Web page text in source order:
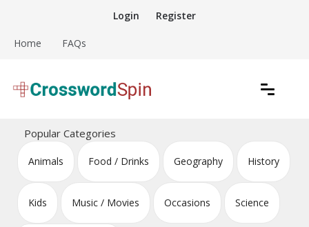
content
Login Register
Home FAQs
Crossword Puzzles
Popular Categories
Animals Food / Drinks Geography History
Kids Music / Movies Occasions Science